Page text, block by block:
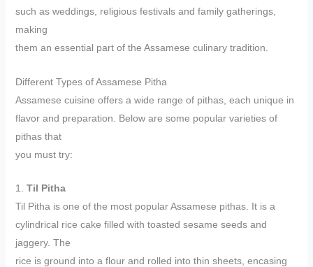
such as weddings, religious festivals and family gatherings,
making
them an essential part of the Assamese culinary tradition.
Different Types of Assamese Pitha
Assamese cuisine offers a wide range of pithas, each unique in
flavor and preparation. Below are some popular varieties of
pithas that
you must try:
1. Til Pitha
Til Pitha is one of the most popular Assamese pithas. It is a
cylindrical rice cake filled with toasted sesame seeds and
jaggery. The
rice is ground into a flour and rolled into thin sheets, encasing